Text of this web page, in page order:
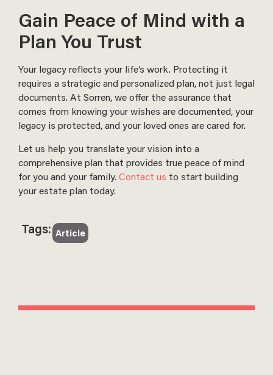
Gain Peace of Mind with a
Plan You Trust
Your legacy reflects your life’s work. Protecting it
requires a strategic and personalized plan, not just legal
documents. At Sorren, we offer the assurance that
comes from knowing your wishes are documented, your
legacy is protected, and your loved ones are cared for.
Let us help you translate your vision into a
comprehensive plan that provides true peace of mind
for you and your family.Contact us to start building
your estate plan today.
Tags: Article